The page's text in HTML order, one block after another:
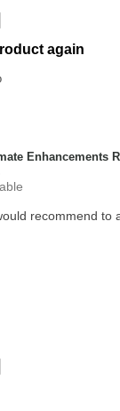
again
Enhancements
recommend to